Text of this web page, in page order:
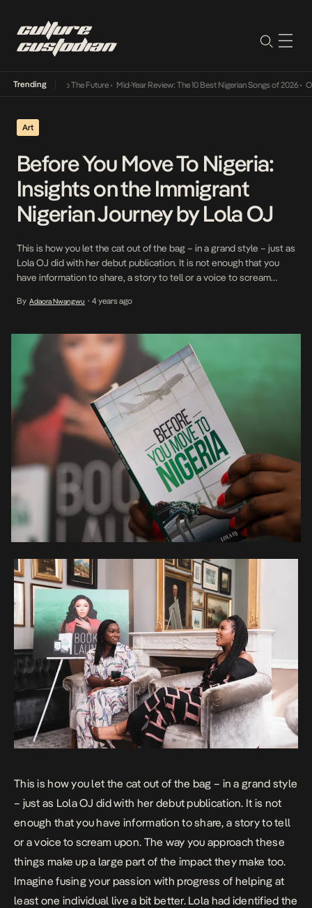
Trending
Its Way Into The Future• Mid-Year Review: The 10 Best Nigerian Songs of 2026• On
Art
Before You Move To Nigeria:
Insights on the Immigrant
Nigerian Journey by Lola OJ
This is how you let the cat out of the bag – in a grand style – just as
Lola OJ did with her debut publication. It is not enough that you
have information to share, a story to tell or a voice to scream
By Adaora Nwangwu • 4 years ago
This is how you let the cat out of the bag – in a grand style
– just as Lola OJ did with her debut publication. It is not
enough that you have information to share, a story to tell
or a voice to scream upon. The way you approach these
things make up a large part of the impact they make too.
Imagine fusing your passion with progress of helping at
least one individual live a bit better. Lola had identified the